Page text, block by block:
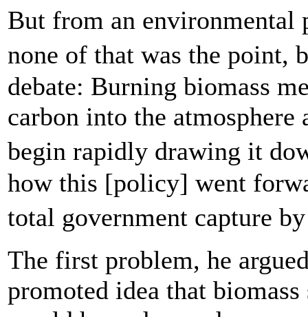
But from an environmental
none of that was the point,
debate: Burning biomass
carbon into the
begin rapidly drawing it
how this [policy] went
total government capture
The first problem, he
promoted idea that